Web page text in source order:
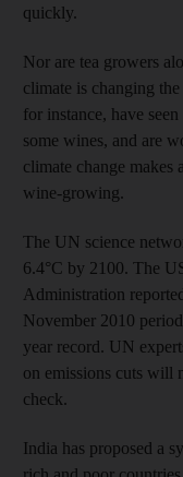
quickly.
Nor are tea growers
climate is changing
for instance, have
some wines, and are
climate change makes
wine-growing.
The UN science
6.4°C by 2100. The
Administration
November 2010
year record. UN
on emissions cuts will
check.
India has proposed a